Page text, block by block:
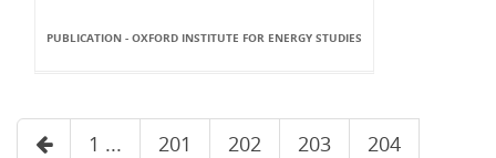
PUBLICATION - OXFORD INSTITUTE FOR ENERGY STUDIES
1 ... 201 202 203
204